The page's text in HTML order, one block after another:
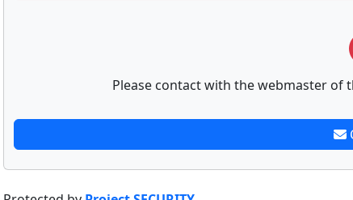
Please contact with the webmaster